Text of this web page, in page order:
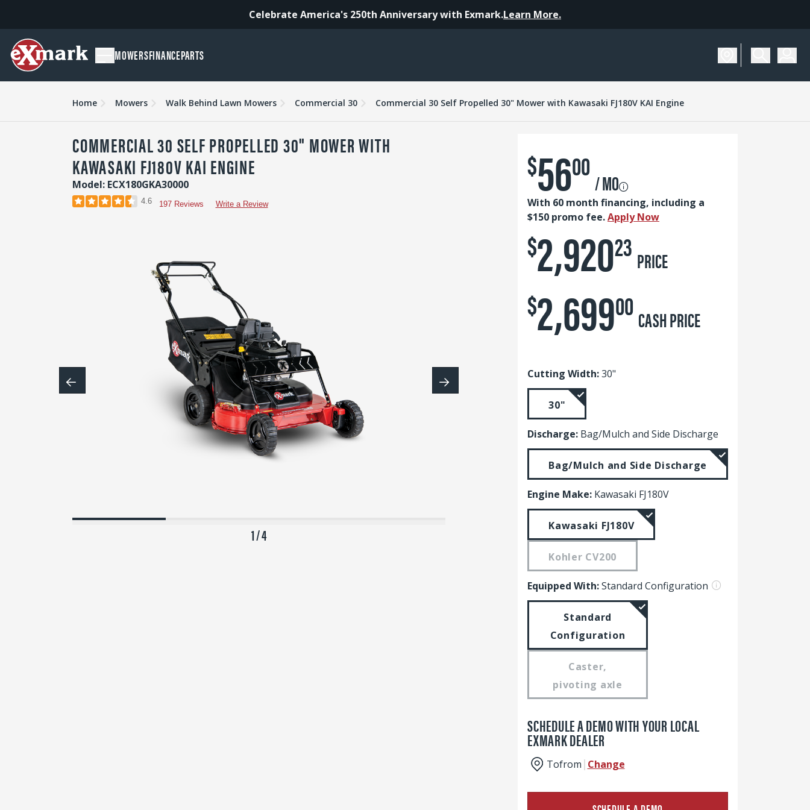
Celebrate America's 250th Anniversary with Exmark.Learn More.
MOWERSFINANCEPARTS
Home Mowers Walk Behind Lawn Mowers Commercial 30 Commercial 30 Self Propelled 30" Mower with Kawasaki FJ180V KAI Engine
COMMERCIAL 30 SELF PROPELLED 30" MOWER WITH
KAWASAKI FJ180V KAI ENGINE
Model: ECX180GKA30000
4.6 197 Reviews Write a Review
1 / 4
$5600/ MO
With 60 month financing, including a
$150 promo fee.Apply Now
$2,92023 PRICE
$2,69900 CASH PRICE
Cutting Width:30"
30"
Discharge: Bag/Mulch and Side Discharge
Bag/Mulch and Side Discharge
Engine Make: Kawasaki FJ180V
Kawasaki FJ180V
Kohler CV200
Equipped With:Standard Configuration
Standard
Configuration
Caster,
pivoting axle
SCHEDULE A DEMO WITH YOUR LOCAL
EXMARK DEALER
Tofrom Change